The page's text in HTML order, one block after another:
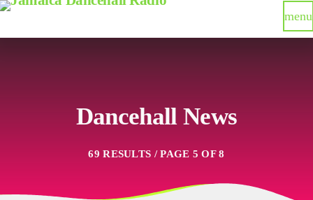
menu
Dancehall News
69 RESULTS / PAGE 5 OF 8